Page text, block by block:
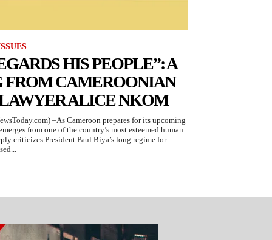
HIS PEOPLE”: A
FROM CAMEROONIAN
ALICE NKOM
–As Cameroon prepares for its upcoming
from one of the country’s most esteemed human
criticizes President Paul Biya’s long regime for